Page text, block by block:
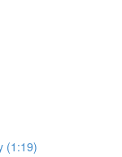
(1:19)